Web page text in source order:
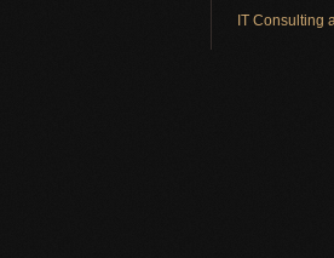
IT Consulting